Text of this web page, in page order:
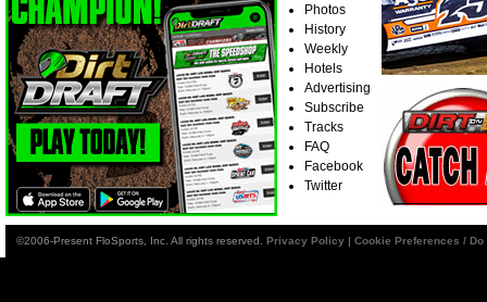
Photos
History
Weekly
Hotels
Advertising
Subscribe
Tracks
FAQ
Facebook
Twitter
©2006-Present FloSports, Inc. All rights reserved. Privacy Policy | Cookie Preferences /